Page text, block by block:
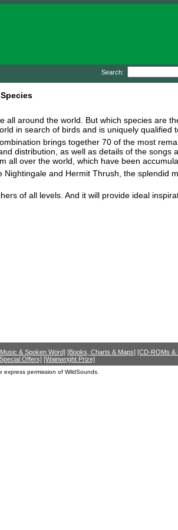
Search:
around the world. But which species are
in search of birds and is uniquely qualified
brings together 70 of the most
distribution, as well as details of the songs
all over the world, which have been
and Hermit Thrush, the splendid
of all levels. And it will provide ideal
& Spoken Word] [Books, Charts & Maps] [CD-ROMs &
Offers] [Wainwright Prize]
permission of WildSounds.